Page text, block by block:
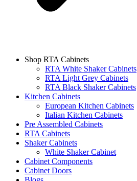
Shop RTA Cabinets
RTA White Shaker Cabinets
RTA Light Grey Cabinets
RTA Black Shaker Cabinets
Kitchen Cabinets
European Kitchen Cabinets
Italian Kitchen Cabinets
Pre Assembled Cabinets
RTA Cabinets
Shaker Cabinets
White Shaker Cabinet
Cabinet Components
Cabinet Doors